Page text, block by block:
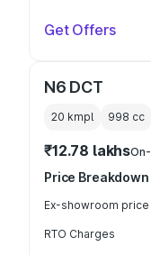
Get Offers
N6 DCT
20 kmpl 998 cc
₹12.78 lakhs
Price Breakdown
Ex-showroom price
RTO Charges